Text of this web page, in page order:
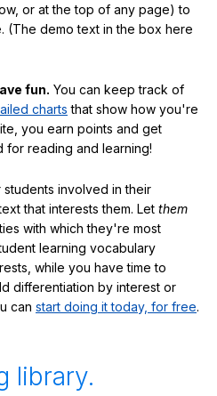
or at the top of any page) to
(The demo text in the box here
fun. You can keep track of
charts that show how you're
you earn points and get
reading and learning!
involved in their
that interests them. Let them
with which they're most
learning vocabulary
while you have time to
differentiation by interest or
can start doing it today, for free.
library.